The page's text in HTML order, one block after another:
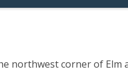
northwest corner of